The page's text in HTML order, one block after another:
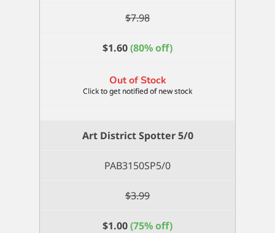
$7.98
$1.60(80% off)
Out of Stock
Art District Spotter 5/0
PAB3150SP5/0
$3.99
$1.00(75% off)